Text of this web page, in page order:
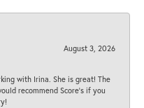
August 3, 2026
with Irina. She is great! The
recommend Score's if you